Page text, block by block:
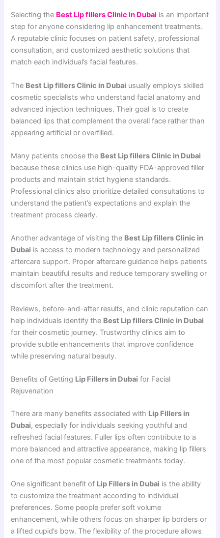
Selecting the Best Lip fillers Clinic in Dubai is an important
step for anyone considering lip enhancement treatments.
A reputable clinic focuses on patient safety, professional
consultation, and customized aesthetic solutions that
match each individual’s facial features.
The Best Lip fillers Clinic in Dubai usually employs skilled
cosmetic specialists who understand facial anatomy and
advanced injection techniques. Their goal is to create
balanced lips that complement the overall face rather than
appearing artificial or overfilled.
Many patients choose the Best Lip fillers Clinic in Dubai
because these clinics use high-quality FDA-approved filler
products and maintain strict hygiene standards.
Professional clinics also prioritize detailed consultations to
understand the patient’s expectations and explain the
treatment process clearly.
Another advantage of visiting the Best Lip fillers Clinic in
Dubai is access to modern technology and personalized
aftercare support. Proper aftercare guidance helps patients
maintain beautiful results and reduce temporary swelling or
discomfort after the treatment.
Reviews, before-and-after results, and clinic reputation can
help individuals identify the Best Lip fillers Clinic in Dubai
for their cosmetic journey. Trustworthy clinics aim to
provide subtle enhancements that improve confidence
while preserving natural beauty.
Benefits of Getting Lip Fillers in Dubai for Facial
Rejuvenation
There are many benefits associated with Lip Fillers in
Dubai, especially for individuals seeking youthful and
refreshed facial features. Fuller lips often contribute to a
more balanced and attractive appearance, making lip fillers
one of the most popular cosmetic treatments today.
One significant benefit of Lip Fillers in Dubai is the ability
to customize the treatment according to individual
preferences. Some people prefer soft volume
enhancement, while others focus on sharper lip borders or
a lifted cupid’s bow. The flexibility of the procedure allows